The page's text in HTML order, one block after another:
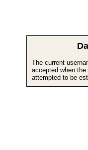
The current
accepted when
attempted to be